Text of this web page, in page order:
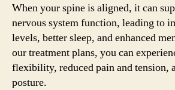
When your spine is aligned, it can
nervous system function, leading to
levels, better sleep, and enhanced
our treatment plans, you can
flexibility, reduced pain and tension,
posture.